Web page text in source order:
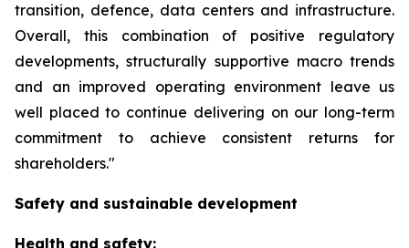
transition, defence, data centers and infrastructure.
Overall, this combination of positive regulatory
developments, structurally supportive macro trends
and an improved operating environment leave us
well placed to continue delivering on our long-term
commitment to achieve consistent returns for
shareholders."
Safety and sustainable development
Health and safety: